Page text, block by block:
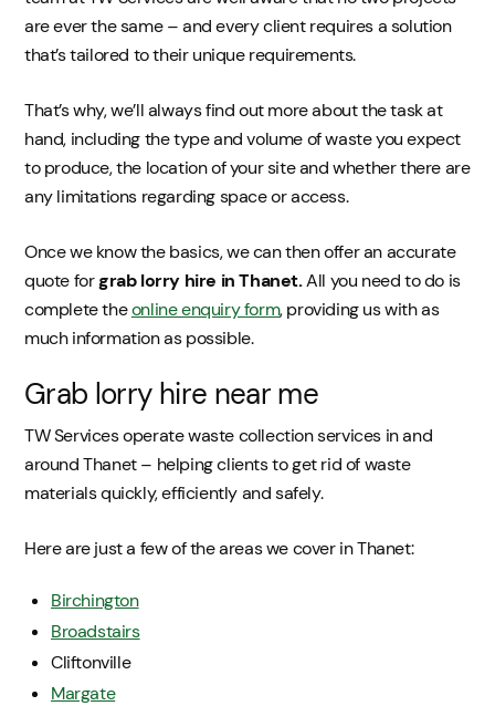
are ever the same – and every client requires a solution
that’s tailored to their unique requirements.
That’s why, we’ll always find out more about the task at
hand, including the type and volume of waste you expect
to produce, the location of your site and whether there are
any limitations regarding space or access.
Once we know the basics, we can then offer an accurate
quote forgrab lorry hire in Thanet.All you need to do is
complete theonline enquiry form, providing us with as
much information as possible.
Grab lorry hire near me
TW Services operate waste collection services in and
around Thanet – helping clients to get rid of waste
materials quickly, efficiently and safely.
Here are just a few of the areas we cover in Thanet:
Birchington
Broadstairs
Cliftonville
Margate